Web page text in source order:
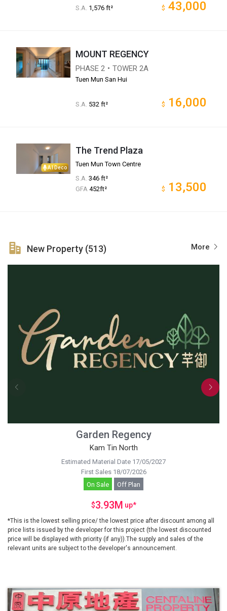
S.A. 1,576 ft² $ 43,000
MOUNT REGENCY
PHASE 2・TOWER 2A
Tuen Mun San Hui
S.A. 532 ft² $ 16,000
AI Deco
The Trend Plaza
Tuen Mun Town Centre
S.A. 346 ft²
GFA 452ft² $ 13,500
More
New Property (513)
Garden Regency
Kam Tin North
Estimated Material Date 17/05/2027
First Sales 18/07/2026
On Sale
Off Plan
$3.93M up*
*This is the lowest selling price/ the lowest price after discount among all
price lists issued by the developer for this project (the lowest discounted
price will be displayed with priority (if any)).The supply and sales of the
relevant units are subject to the developer's announcement.